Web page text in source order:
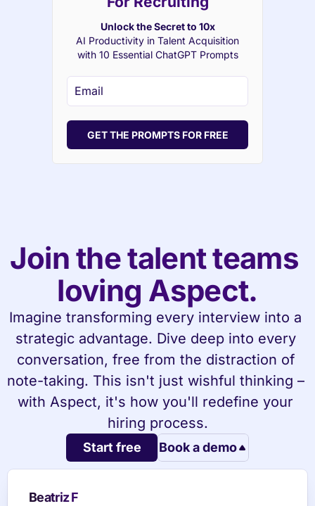
Unlock the Secret to 10x
AI Productivity in Talent Acquisition
with 10 Essential ChatGPT Prompts
GET THE PROMPTS FOR FREE
Join the talent teams
loving Aspect.
Imagine transforming every interview into a
strategic advantage. Dive deep into every
conversation, free from the distraction of
note-taking. This isn't just wishful thinking –
with Aspect, it's how you'll redefine your
hiring process.
Start free Book a demo
Beatriz F